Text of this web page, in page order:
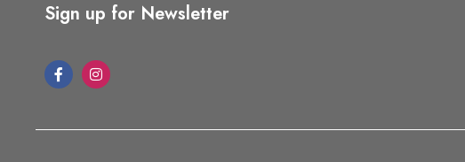
Sign up for Newsletter